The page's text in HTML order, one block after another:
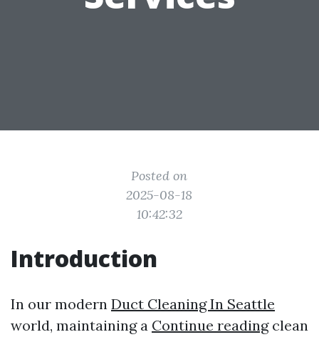
Posted on
2025-08-18
10:42:32
Introduction
In our modern Duct Cleaning In Seattle
world, maintaining a Continue readingclean